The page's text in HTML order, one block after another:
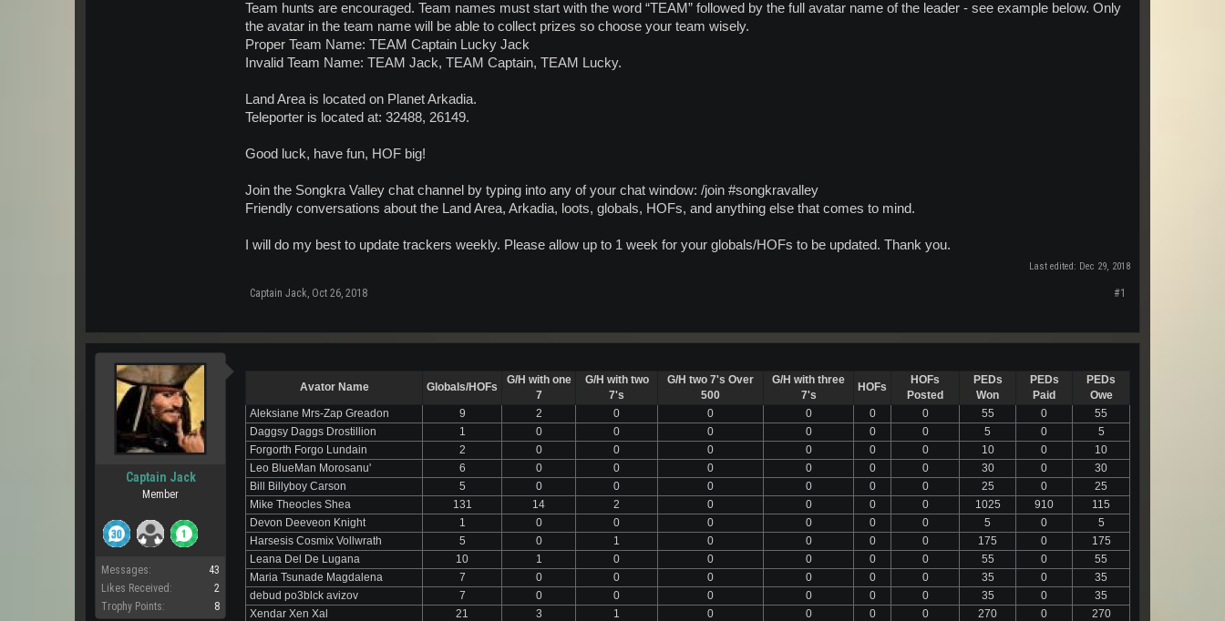
Team hunts are encouraged. Team names must start with the word “TEAM” followed by the full avatar name of the leader - see example below. Only
the avatar in the team name will be able to collect prizes so choose your team wisely.
Proper Team Name: TEAM Captain Lucky Jack
Invalid Team Name: TEAM Jack, TEAM Captain, TEAM Lucky.
Land Area is located on Planet Arkadia.
Teleporter is located at: 32488, 26149.
Good luck, have fun, HOF big!
Join the Songkra Valley chat channel by typing into any of your chat window: /join #songkravalley
Friendly conversations about the Land Area, Arkadia, loots, globals, HOFs, and anything else that comes to mind.
I will do my best to update trackers weekly. Please allow up to 1 week for your globals/HOFs to be updated. Thank you.
Last edited: Dec 29, 2018
Captain Jack, Oct 26, 2018 #1
Captain Jack
Member
Messages:
43
Likes Received:
2
Trophy Points:
8
Avator Name Globals/HOFs
G/H with one
7
G/H with two
7's
G/H two 7's Over
500
G/H with three
7's
HOFs
HOFs
Posted
PEDs
Won
PEDs
Paid
PEDs
Owe
Aleksiane Mrs-Zap Greadon
9 2 0 0 0 0 0 55 0
55
Daggsy Daggs Drostillion
1 0 0 0 0 0 0 5 0
5
Forgorth Forgo Lundain
2 0 0 0 0 0 0 10 0
10
Leo BlueMan Morosanu'
6 0 0 0 0 0 0 30 0
30
Bill Billyboy Carson
5 0 0 0 0 0 0 25 0
25
Mike Theocles Shea
131 14 2 0 0 0 0 1025 910
115
Devon Deeveon Knight
1 0 0 0 0 0 0 5 0
5
Harsesis Cosmix Vollwrath
5 0 1 0 0 0 0 175 0
175
Leana Del De Lugana
10 1 0 0 0 0 0 55 0
55
Maria Tsunade Magdalena
7 0 0 0 0 0 0 35 0
35
debud po3blck avizov
7 0 0 0 0 0 0 35 0
35
Xendar Xen Xal
21 3 1 0 0 0 0 270 0
270